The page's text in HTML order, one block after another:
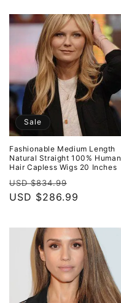
Sale
Fashionable Medium Length
Natural Straight 100% Human
Hair Capless Wigs 20 Inches
Regular
price
USD $834.99
price
USD $286.99